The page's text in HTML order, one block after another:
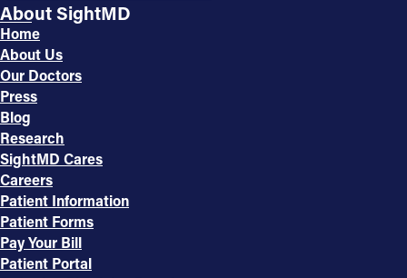
About SightMD
Home
About Us
Our Doctors
Press
Blog
Research
SightMD Cares
Careers
Patient Information
Patient Forms
Pay Your Bill
Patient Portal